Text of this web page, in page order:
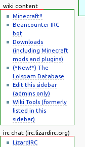
wiki content
Minecraft!!
Beancounter IRC
bot
Downloads
(including Minecraft
mods and plugins)
(*New!*) The
Lolspam Database
Edit this sidebar
(admins only)
Wiki Tools (formerly
listed in this
sidebar)
irc chat (irc.lizardirc.org)
LizardIRC